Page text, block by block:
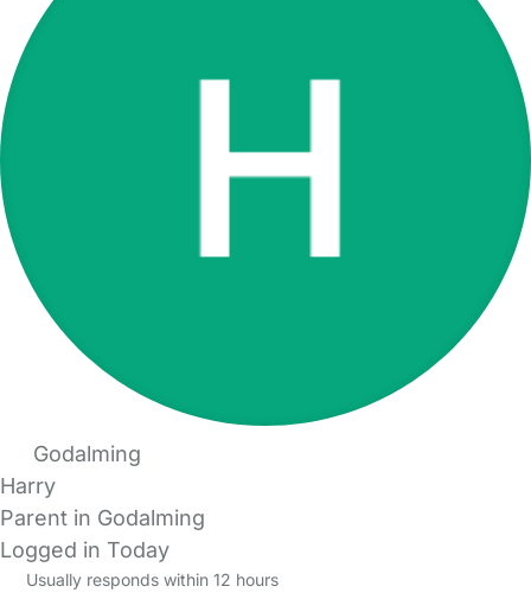
Godalming
Harry
Parent in Godalming
Logged in Today
Usually responds within 12 hours